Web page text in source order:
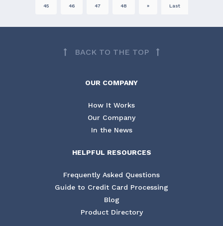
45 46 47 48 » Last
BACK TO THE TOP
OUR COMPANY
How It Works
Our Company
In the News
HELPFUL RESOURCES
Frequently Asked Questions
Guide to Credit Card Processing
Blog
Product Directory